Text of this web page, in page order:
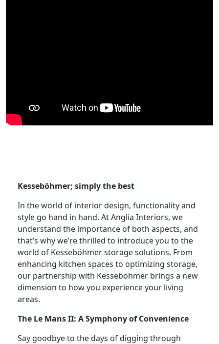
Kesseböhmer; simply the best
In the world of interior design, functionality and
style go hand in hand. At Anglia Interiors, we
understand the importance of both aspects, and
that’s why we’re thrilled to introduce you to the
world of Kesseböhmer storage solutions. From
enhancing kitchen spaces to optimizing storage,
our partnership with Kesseböhmer brings a new
dimension to how you experience your living
areas.
The Le Mans II: A Symphony of Convenience
Say goodbye to the days of digging through